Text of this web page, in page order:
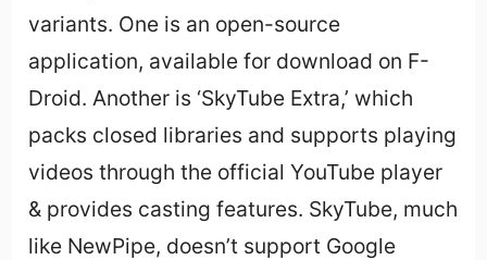
variants. One is an open-source
application, available for download on F-
Droid. Another is ‘SkyTube Extra,’ which
packs closed libraries and supports playing
videos through the official YouTube player
& provides casting features. SkyTube, much
like NewPipe, doesn’t support Google